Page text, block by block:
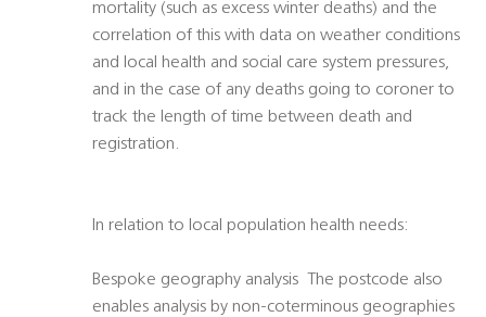
mortality (such as excess winter deaths) and the
correlation of this with data on weather conditions
and local health and social care system pressures,
and in the case of any deaths going to coroner to
track the length of time between death and
registration.
In relation to local population health needs:
Bespoke geography analysis  The postcode also
enables analysis by non-coterminous geographies